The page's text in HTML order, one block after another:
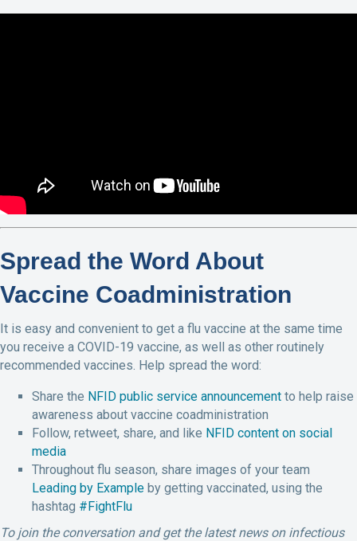
Spread the Word About
Vaccine Coadministration
It is easy and convenient to get a flu vaccine at the same time
you receive a COVID-19 vaccine, as well as other routinely
recommended vaccines. Help spread the word:
Share the NFID public service announcement to help raise
awareness about vaccine coadministration
Follow, retweet, share, and like NFID content on social
media
Throughout flu season, share images of your team
Leading by Example by getting vaccinated, using the
hashtag #FightFlu
To join the conversation and get the latest news on infectious